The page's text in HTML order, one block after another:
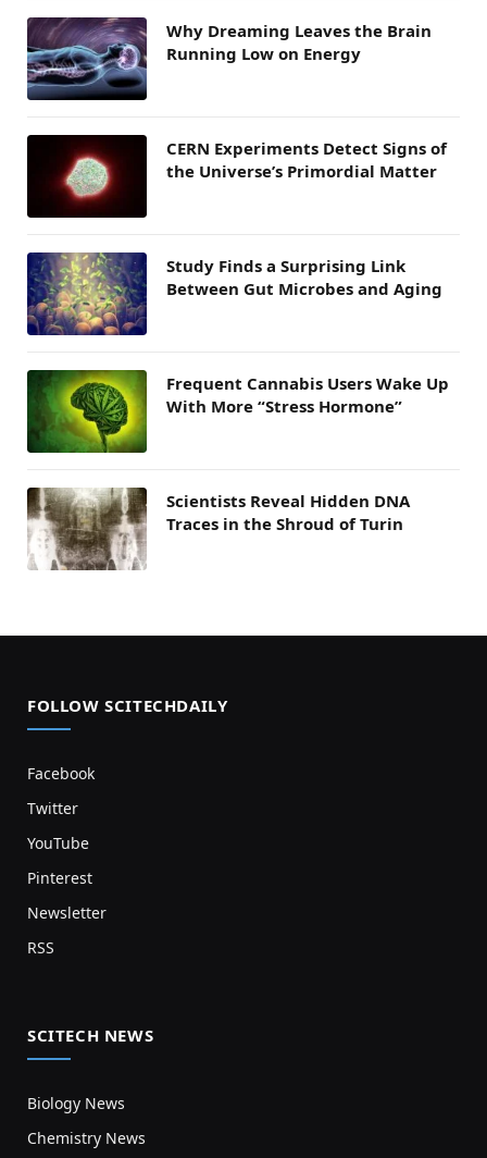
Why Dreaming Leaves the Brain
Running Low on Energy
CERN Experiments Detect Signs of
the Universe’s Primordial Matter
Study Finds a Surprising Link
Between Gut Microbes and Aging
Frequent Cannabis Users Wake Up
With More “Stress Hormone”
Scientists Reveal Hidden DNA
Traces in the Shroud of Turin
FOLLOW SCITECHDAILY
Facebook
Twitter
YouTube
Pinterest
Newsletter
RSS
SCITECH NEWS
Biology News
Chemistry News